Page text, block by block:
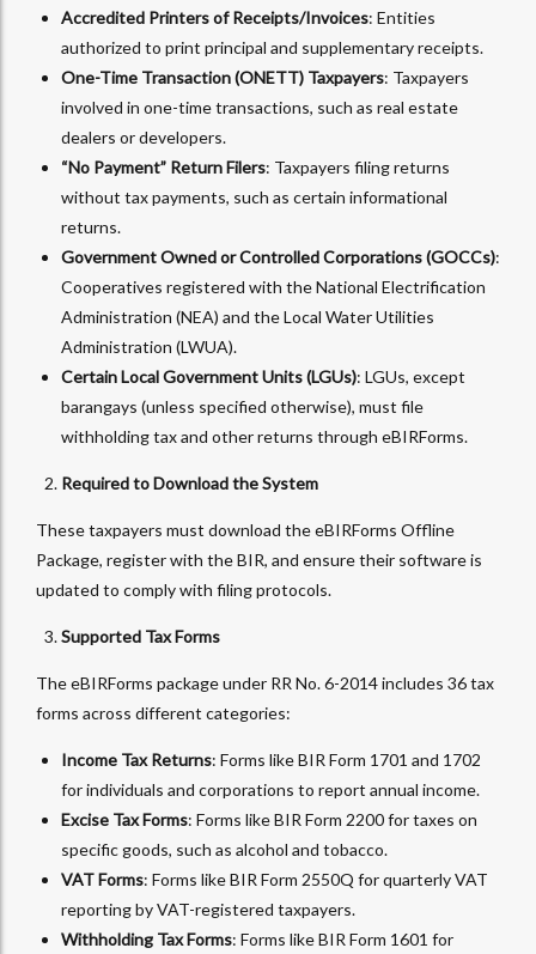
Accredited Printers of Receipts/Invoices: Entities
authorized to print principal and supplementary receipts.
One-Time Transaction (ONETT) Taxpayers: Taxpayers
involved in one-time transactions, such as real estate
dealers or developers.
“No Payment” Return Filers: Taxpayers filing returns
without tax payments, such as certain informational
returns.
Government Owned or Controlled Corporations (GOCCs):
Cooperatives registered with the National Electrification
Administration (NEA) and the Local Water Utilities
Administration (LWUA).
Certain Local Government Units (LGUs): LGUs, except
barangays (unless specified otherwise), must file
withholding tax and other returns through eBIRForms.
Required to Download the System
These taxpayers must download the eBIRForms Offline
Package, register with the BIR, and ensure their software is
updated to comply with filing protocols.
Supported Tax Forms
The eBIRForms package under RR No. 6-2014 includes 36 tax
forms across different categories:
Income Tax Returns: Forms like BIR Form 1701 and 1702
for individuals and corporations to report annual income.
Excise Tax Forms: Forms like BIR Form 2200 for taxes on
specific goods, such as alcohol and tobacco.
VAT Forms: Forms like BIR Form 2550Q for quarterly VAT
reporting by VAT-registered taxpayers.
Withholding Tax Forms: Forms like BIR Form 1601 for